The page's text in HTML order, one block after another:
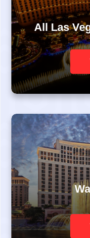
All Las